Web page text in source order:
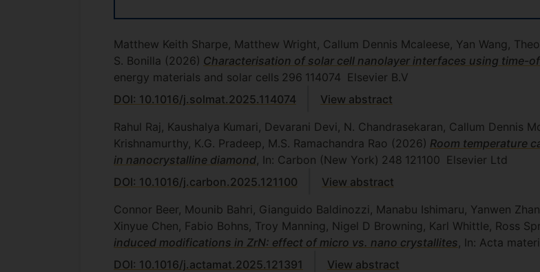
Matthew Keith Sharpe, Matthew Wright, Callum Dennis Mcaleese, Yan Wang,
S. Bonilla (2026) Characterisation of solar cell nanolayer interfaces using time-
energy materials and solar cells 296 114074
Elsevier B.V
DOI: 10.1016/j.solmat.2025.114074
View abstract
Rahul Raj, Kaushalya Kumari, Devarani Devi, N. Chandrasekaran, Callum Dennis
Krishnamurthy, K.G. Pradeep, M.S. Ramachandra Rao (2026) Room temperature
in nanocrystalline diamond , In: Carbon (New York) 248 121100 Elsevier Ltd
DOI: 10.1016/j.carbon.2025.121100
View abstract
Connor Beer, Mounib Bahri, Gianguido Baldinozzi, Manabu Ishimaru, Yanwen
Xinyue Chen, Fabio Bohns, Troy Manning, Nigel D Browning, Karl Whittle, Ross
induced modifications in ZrN: effect of micro vs. nano crystallites , In: Acta
DOI: 10.1016/j.actamat.2025.121391
View abstract